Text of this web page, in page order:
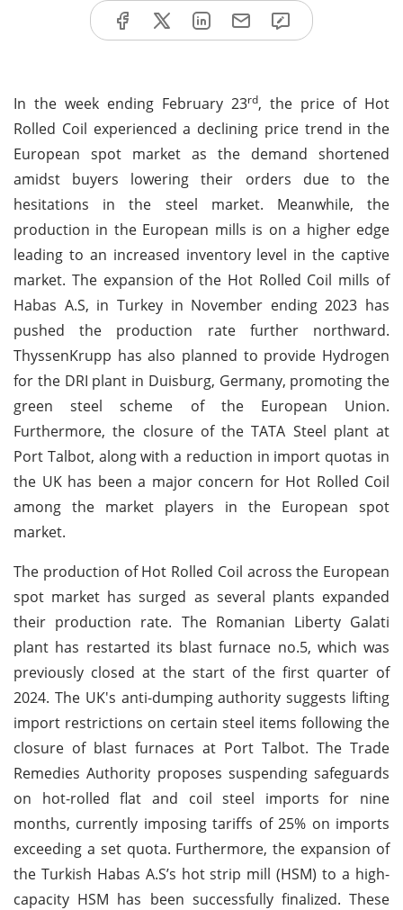
In the week ending February 23rd, the price of Hot
Rolled Coil experienced a declining price trend in the
European spot market as the demand shortened
amidst buyers lowering their orders due to the
hesitations in the steel market. Meanwhile, the
production in the European mills is on a higher edge
leading to an increased inventory level in the captive
market. The expansion of the Hot Rolled Coil mills of
Habas A.S, in Turkey in November ending 2023 has
pushed the production rate further northward.
ThyssenKrupp has also planned to provide Hydrogen
for the DRI plant in Duisburg, Germany, promoting the
green steel scheme of the European Union.
Furthermore, the closure of the TATA Steel plant at
Port Talbot, along with a reduction in import quotas in
the UK has been a major concern for Hot Rolled Coil
among the market players in the European spot
market.
The production of Hot Rolled Coil across the European
spot market has surged as several plants expanded
their production rate. The Romanian Liberty Galati
plant has restarted its blast furnace no.5, which was
previously closed at the start of the first quarter of
2024. The UK's anti-dumping authority suggests lifting
import restrictions on certain steel items following the
closure of blast furnaces at Port Talbot. The Trade
Remedies Authority proposes suspending safeguards
on hot-rolled flat and coil steel imports for nine
months, currently imposing tariffs of 25% on imports
exceeding a set quota. Furthermore, the expansion of
the Turkish Habas A.S’s hot strip mill (HSM) to a high-
capacity HSM has been successfully finalized. These